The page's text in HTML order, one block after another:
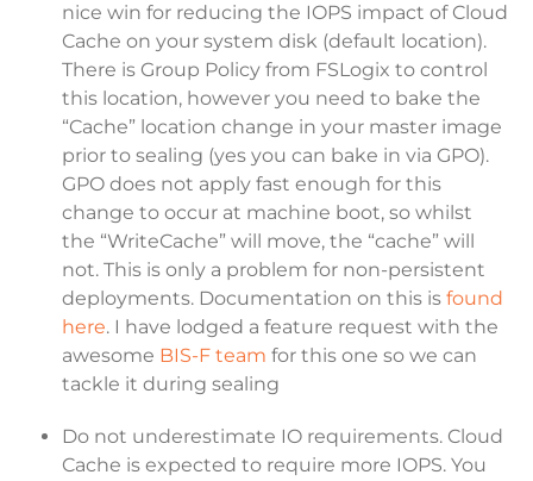
nice win for reducing the IOPS impact of Cloud
Cache on your system disk (default location).
There is Group Policy from FSLogix to control
this location, however you need to bake the
“Cache” location change in your master image
prior to sealing (yes you can bake in via GPO).
GPO does not apply fast enough for this
change to occur at machine boot, so whilst
the “WriteCache” will move, the “cache” will
not. This is only a problem for non-persistent
deployments. Documentation on this is found
here. I have lodged a feature request with the
awesome BIS-F team for this one so we can
tackle it during sealing
Do not underestimate IO requirements. Cloud
Cache is expected to require more IOPS. You